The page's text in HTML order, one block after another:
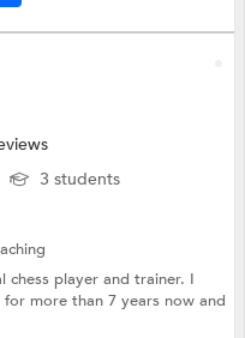
3 students
chess player and trainer. I
more than 7 years now and